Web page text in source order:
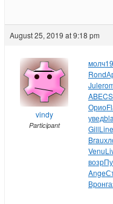
August 25, 2019 at 9:18 pm
vindy
Participant
молч
Rond
Jule
ABEC
Орио
увед
GillLine
Brau
Venu
возр
Ange
Врон